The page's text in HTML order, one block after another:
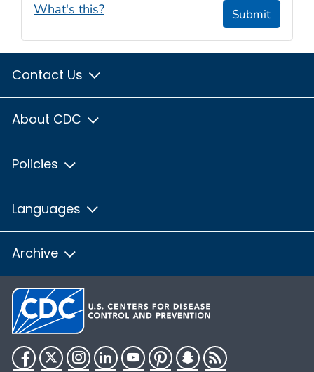
What's this? Submit
Contact Us
About CDC
Policies
Languages
Archive